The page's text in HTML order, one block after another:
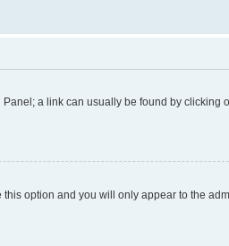
a link can usually be found by clicking
this option and you will only appear to the